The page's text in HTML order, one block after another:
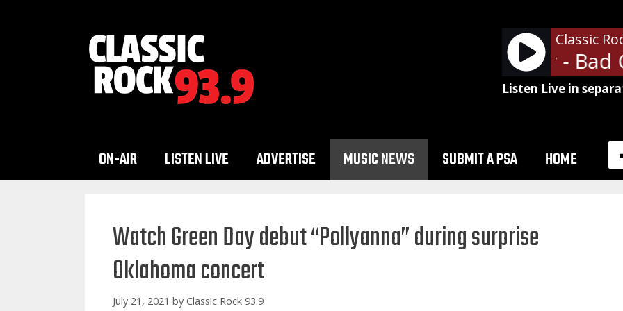
Classic
Bad Company - Bad
Listen Live in
ON-AIR LISTEN LIVE ADVERTISE MUSIC NEWS SUBMIT A PSA HOME
Watch Green Day debut “Pollyanna” during surprise
Oklahoma concert
July 21, 2021 by Classic Rock 93.9